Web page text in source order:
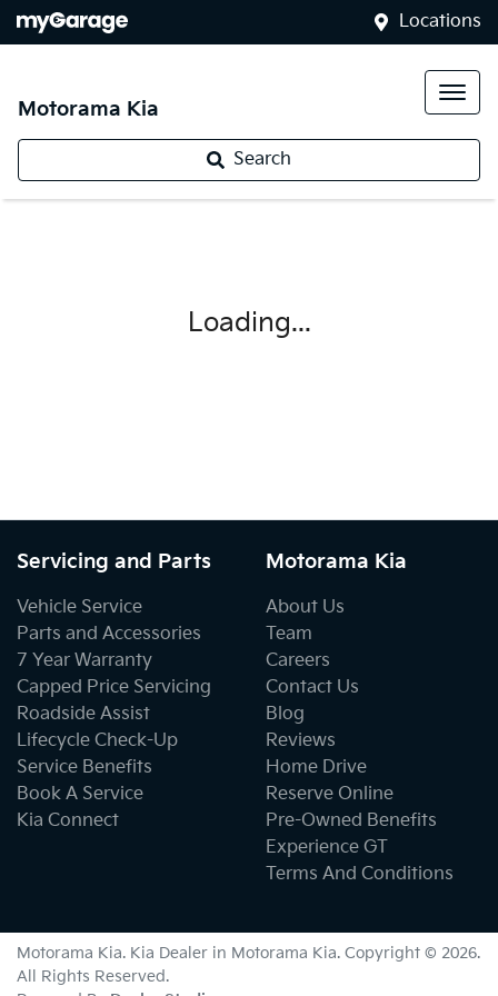
Locations
Motorama Kia
Search
Loading...
Servicing and Parts
Vehicle Service
Parts and Accessories
7 Year Warranty
Capped Price Servicing
Roadside Assist
Lifecycle Check-Up
Service Benefits
Book A Service
Kia Connect
Motorama Kia
About Us
Team
Careers
Contact Us
Blog
Reviews
Home Drive
Reserve Online
Pre-Owned Benefits
Experience GT
Terms And Conditions
Motorama Kia. Kia Dealer in Motorama Kia. Copyright © 2026.
All Rights Reserved.